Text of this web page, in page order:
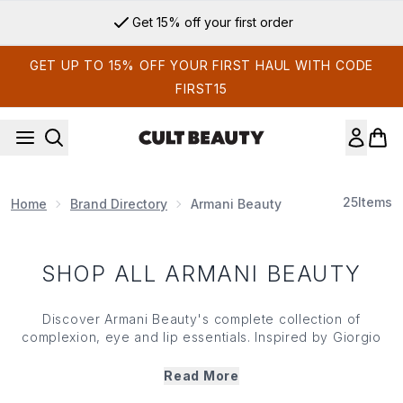
Get 15% off your first order
GET UP TO 15% OFF YOUR FIRST HAUL WITH CODE
FIRST15
Home Brand Directory Armani Beauty 25Items
SHOP ALL ARMANI BEAUTY
Discover Armani Beauty's complete collection of
complexion, eye and lip essentials. Inspired by Giorgio
renowned for creating make up that enhances rather than
Read More